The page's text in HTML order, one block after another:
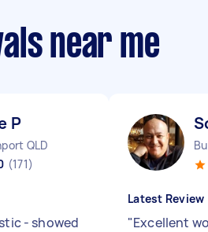
near me
P
QLD
(171)
- showed
Latest Review
"Excellent